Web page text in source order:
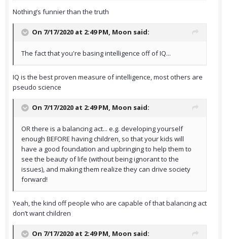
Nothing’s funnier than the truth
On 7/17/2020 at 2:49 PM, Moon said:
The fact that you're basing intelligence off of IQ...
IQ is the best proven measure of intelligence, most others are
pseudo science
On 7/17/2020 at 2:49 PM, Moon said:
OR there is a balancing act... e.g. developing yourself
enough BEFORE having children, so that your kids will
have a good foundation and upbringing to help them to
see the beauty of life (without being ignorant to the
issues), and making them realize they can drive society
forward!
Yeah, the kind off people who are capable of that balancing act
don’t want children
On 7/17/2020 at 2:49 PM, Moon said: